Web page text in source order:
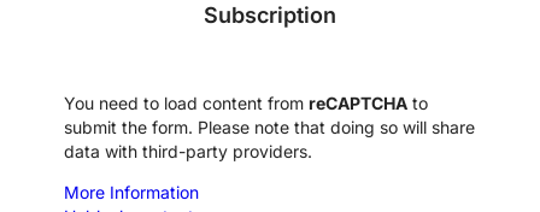
Subscription
You need to load content from reCAPTCHA to
submit the form. Please note that doing so will share
data with third-party providers.
More Information